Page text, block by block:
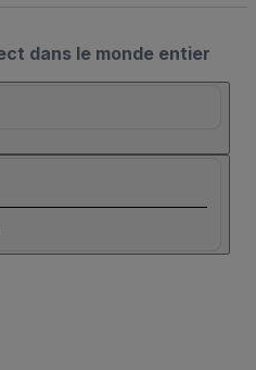
dans le monde entier